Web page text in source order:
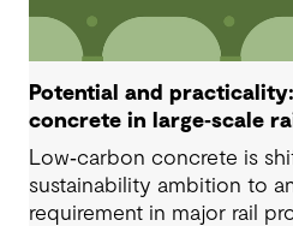
Potential and
concrete in large‑scale
Low‑carbon concrete is
sustainability ambition to
requirement in major rail